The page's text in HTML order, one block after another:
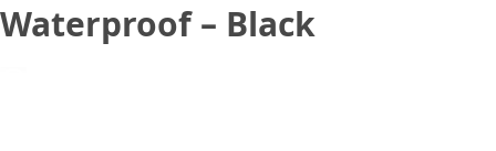
Waterproof – Black